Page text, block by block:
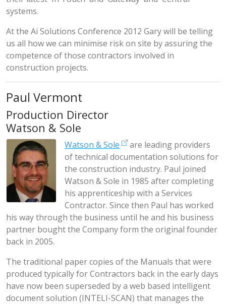
systems.
At the Ai Solutions Conference 2012 Gary will be telling
us all how we can minimise risk on site by assuring the
competence of those contractors involved in
construction projects.
Paul Vermont
Production Director
Watson & Sole
Watson & Sole
are leading providers
of technical documentation solutions for
the construction industry. Paul joined
Watson & Sole in 1985 after completing
his apprenticeship with a Services
Contractor. Since then Paul has worked
his way through the business until he and his business
partner bought the Company form the original founder
back in 2005.
The traditional paper copies of the Manuals that were
produced typically for Contractors back in the early days
have now been superseded by a web based intelligent
document solution (INTELI-SCAN) that manages the